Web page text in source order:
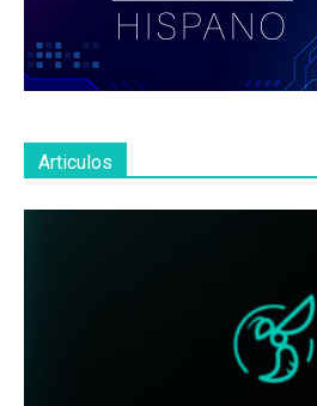
Articulos